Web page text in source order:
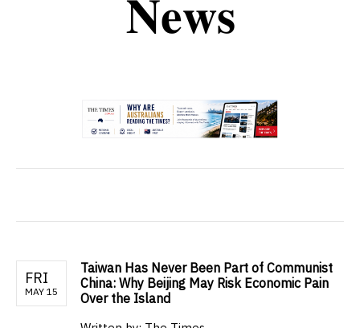
FRI
MAY 15
Taiwan Has Never Been Part of Communist
China: Why Beijing May Risk Economic Pain
Over the Island